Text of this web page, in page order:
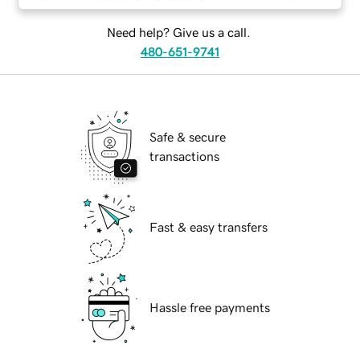
Need help? Give us a call.
480-651-9741
Safe & secure
transactions
Fast & easy transfers
Hassle free payments